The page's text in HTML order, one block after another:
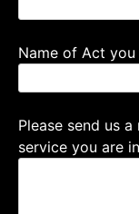
Name of Act
Please send us
service you are